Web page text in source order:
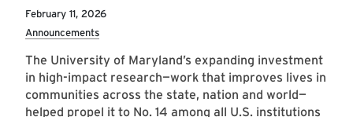
February 11, 2026
Announcements
The University of Maryland’s expanding investment
in high-impact research—work that improves lives in
communities across the state, nation and world—
helped propel it to No. 14 among all U.S. institutions